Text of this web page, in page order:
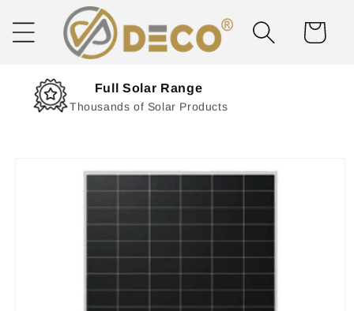
content
Cart
Next Day Delivery
Solar Delivered Straight to You